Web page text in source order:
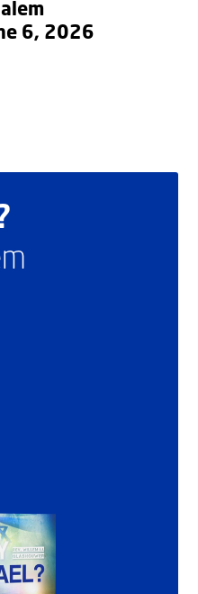
6, 2026